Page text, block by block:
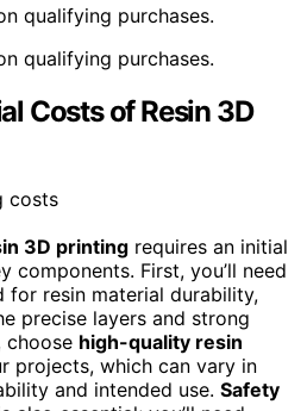
qualifying purchases.
qualifying purchases.
Costs of Resin 3D
3D printing requires an initial
components. First, you’ll need
for resin material durability,
precise layers and strong
choose high-quality resin
projects, which can vary in
and intended use. Safety